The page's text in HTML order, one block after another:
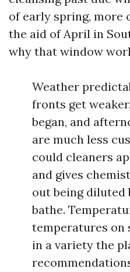
of early spring, more
the aid of April in
why that window
Weather
fronts get
began, and
are much less
could cleaners
and gives
out being diluted
bathe.
temperatures on
in a variety the